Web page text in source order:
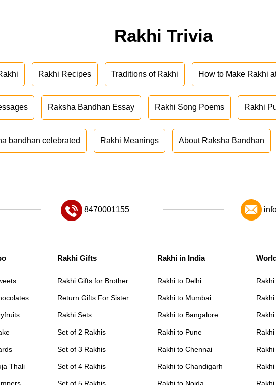
Rakhi Trivia
Rakhi Recipes Traditions of Rakhi How to Make Rakhi
Raksha Bandhan Essay Rakhi Song Poems Rakhi
bandhan celebrated Rakhi Meanings About Raksha Bandhan
8470001155
Thali
Rakhi Gifts
Rakhi Gifts for Brother
Return Gifts For Sister
Rakhi Sets
Set of 2 Rakhis
Set of 3 Rakhis
Set of 4 Rakhis
Rakhi in India
Rakhi to Delhi
Rakhi to Mumbai
Rakhi to Bangalore
Rakhi to Pune
Rakhi to Chennai
Rakhi to Chandigarh